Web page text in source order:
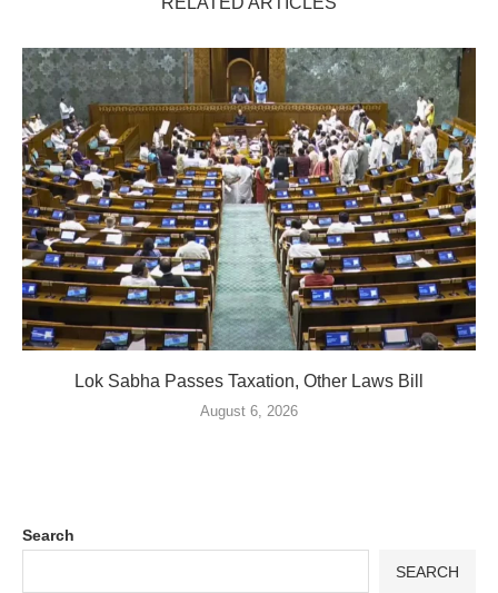
Lok Sabha Passes Taxation, Other Laws Bill
August 6, 2026
Search
SEARCH